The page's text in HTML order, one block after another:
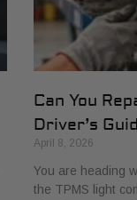
Can You
Driver’s
April 8, 2026
You are heading
the TPMS light